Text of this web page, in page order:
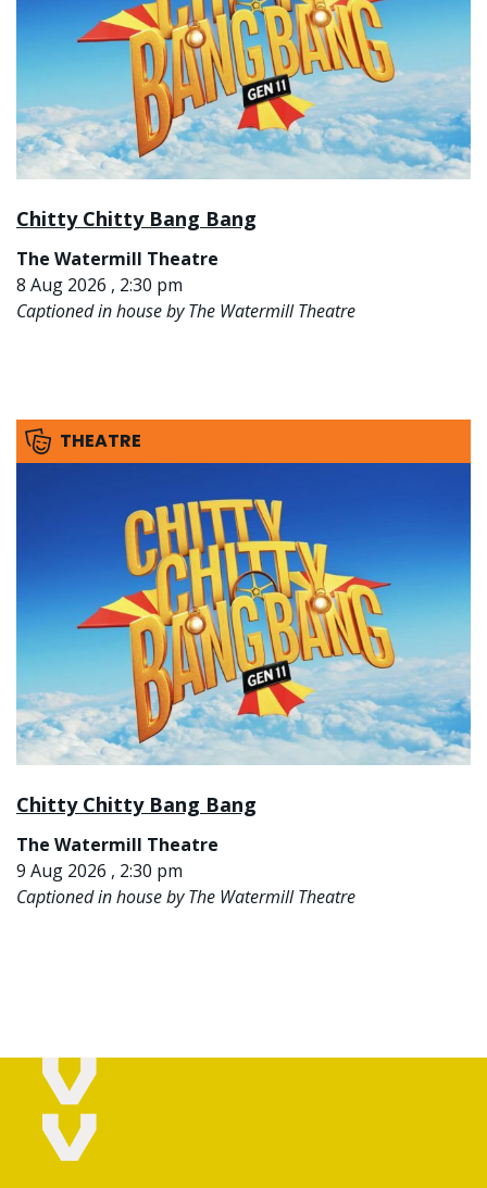
Chitty Chitty Bang Bang
The Watermill Theatre
8 Aug 2026 , 2:30 pm
Captioned in house by The Watermill Theatre
THEATRE
Chitty Chitty Bang Bang
The Watermill Theatre
9 Aug 2026 , 2:30 pm
Captioned in house by The Watermill Theatre